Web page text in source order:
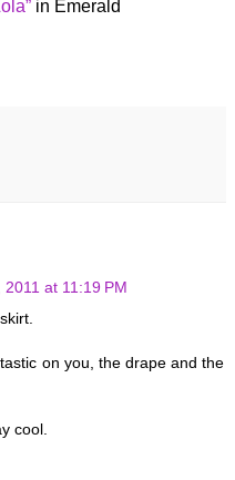
in Emerald
at 11:19 PM
on you, the drape and the
cool.